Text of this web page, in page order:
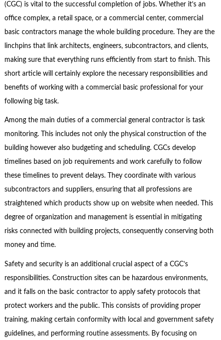
(CGC) is vital to the successful completion of jobs. Whether it’s an
office complex, a retail space, or a commercial center, commercial
basic contractors manage the whole building procedure. They are the
linchpins that link architects, engineers, subcontractors, and clients,
making sure that everything runs efficiently from start to finish. This
short article will certainly explore the necessary responsibilities and
benefits of working with a commercial basic professional for your
following big task.
Among the main duties of a commercial general contractor is task
monitoring. This includes not only the physical construction of the
building however also budgeting and scheduling. CGCs develop
timelines based on job requirements and work carefully to follow
these timelines to prevent delays. They coordinate with various
subcontractors and suppliers, ensuring that all professions are
straightened which products show up on website when needed. This
degree of organization and management is essential in mitigating
risks connected with building projects, consequently conserving both
money and time.
Safety and security is an additional crucial aspect of a CGC’s
responsibilities. Construction sites can be hazardous environments,
and it falls on the basic contractor to apply safety protocols that
protect workers and the public. This consists of providing proper
training, making certain conformity with local and government safety
guidelines, and performing routine assessments. By focusing on